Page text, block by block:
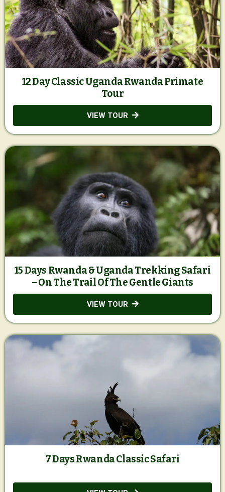
12 Day Classic Uganda Rwanda Primate
Tour
VIEW TOUR
15 Days Rwanda & Uganda Trekking Safari
– On The Trail Of The Gentle Giants
VIEW TOUR
7 Days Rwanda Classic Safari